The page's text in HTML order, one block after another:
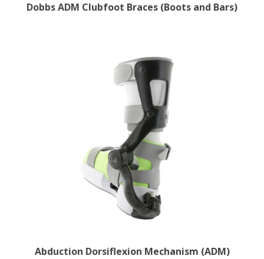
Dobbs ADM Clubfoot Braces (Boots and Bars)
Abduction Dorsiflexion Mechanism (ADM)